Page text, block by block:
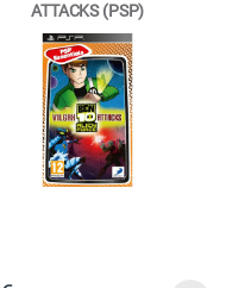
ATTACKS (PSP)